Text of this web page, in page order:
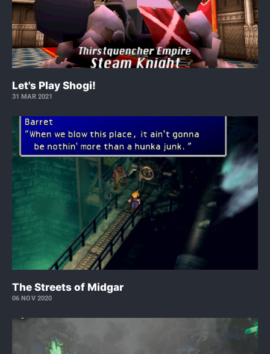
Let's Play Shogi!
31 MAR 2021
The Streets of Midgar
06 NOV 2020